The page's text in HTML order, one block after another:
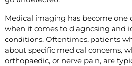
Medical imaging has become one
when it comes to diagnosing and
conditions. Oftentimes, patients
about specific medical concerns,
orthopaedic, or nerve pain, are